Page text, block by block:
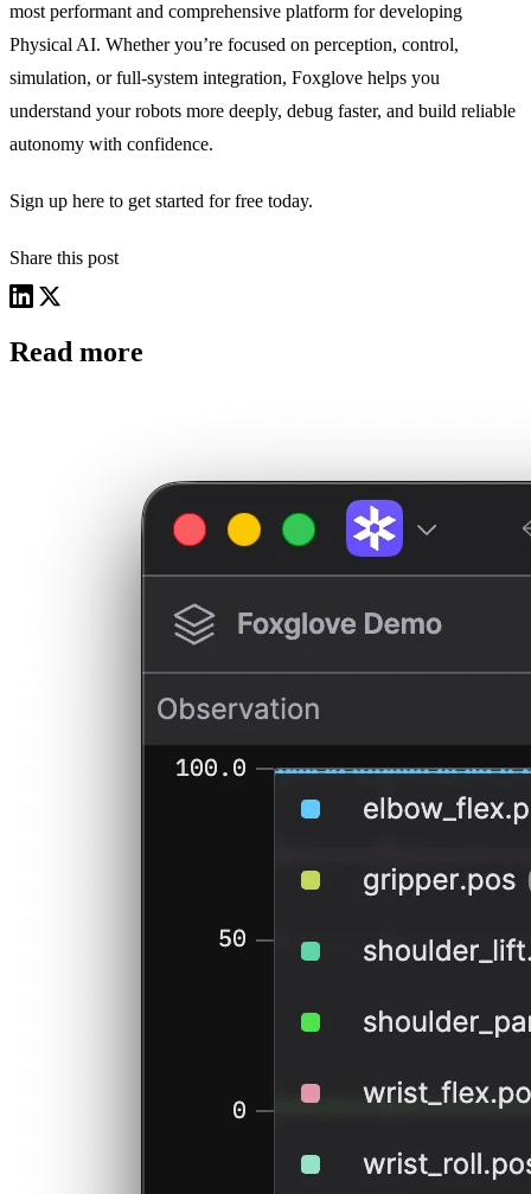
most performant and comprehensive platform for developing
Physical AI. Whether you’re focused on perception, control,
simulation, or full-system integration, Foxglove helps you
understand your robots more deeply, debug faster, and build reliable
autonomy with confidence.
Sign up here to get started for free today.
Share this post
Read more